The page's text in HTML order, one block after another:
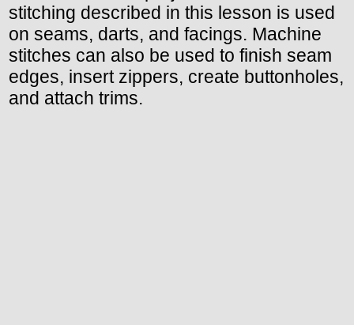
stitching described in this lesson is used
on seams, darts, and facings. Machine
stitches can also be used to finish seam
edges, insert zippers, create buttonholes,
and attach trims.